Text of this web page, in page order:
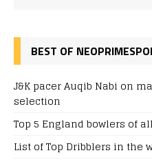
BEST OF
J&K pacer Auqib Nabi on
selection
Top 5 England bowlers of
List of Top Dribblers in the